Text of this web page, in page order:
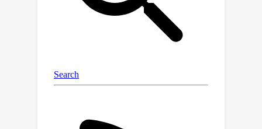
component individuals are adept at
finding ways to cooperate both with
others in their population and with
cooperative intelligence.The contest
attracted over 600 participants across
success on multiple fronts: (i) it